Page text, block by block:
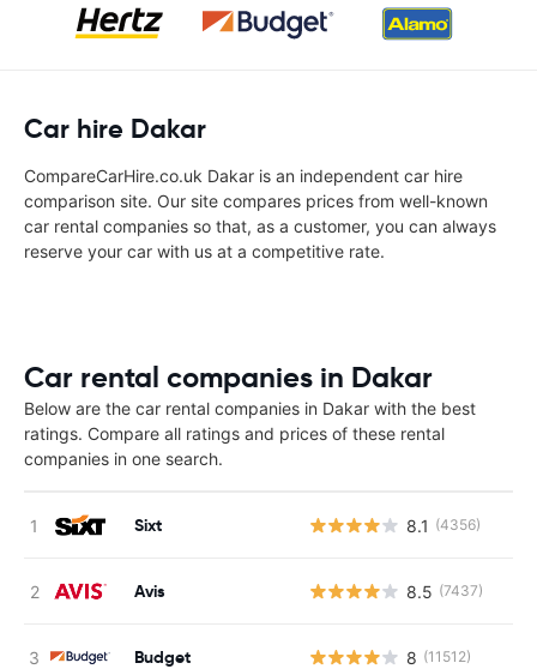
Car hire Dakar
CompareCarHire.co.uk Dakar is an independent car hire
comparison site. Our site compares prices from well-known
car rental companies so that, as a customer, you can always
reserve your car with us at a competitive rate.
Car rental companies in Dakar
Below are the car rental companies in Dakar with the best
ratings. Compare all ratings and prices of these rental
companies in one search.
Sixt 8.1 (4356)
Avis 8.5 (7437)
Budget 8 (11512)